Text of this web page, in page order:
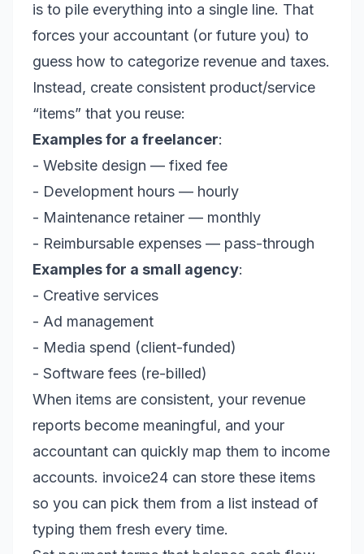
is to pile everything into a single line. That
forces your accountant (or future you) to
guess how to categorize revenue and taxes.
Instead, create consistent product/service
“items” that you reuse:
Examples for a freelancer:
- Website design — fixed fee
- Development hours — hourly
- Maintenance retainer — monthly
- Reimbursable expenses — pass-through
Examples for a small agency:
- Creative services
- Ad management
- Media spend (client-funded)
- Software fees (re-billed)
When items are consistent, your revenue
reports become meaningful, and your
accountant can quickly map them to income
accounts. invoice24 can store these items
so you can pick them from a list instead of
typing them fresh every time.